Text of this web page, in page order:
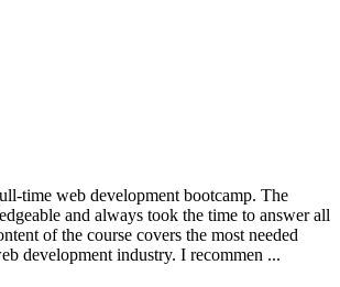
time web development bootcamp. The
and always took the time to answer all
of the course covers the most needed
development industry. I recommen ...